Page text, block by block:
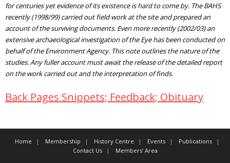
for centuries yet evidence of its existence is hard to come by. The BAHS
recently (1998/99) carried out field work at the site and prepared an
account of the surviving documents. Even more recently (2002/03) an
extensive archaeological investigation of the Eye has been conducted on
behalf of the Environment Agency. This note outlines the nature of the
studies. Any fuller account must await the release of the detailed report
on the work carried out and the interpretation of finds.
Back Pages Snippets; Feedback; Obituary
Home Membership History Centre Events
Publications
Contact Us
Members’ Area